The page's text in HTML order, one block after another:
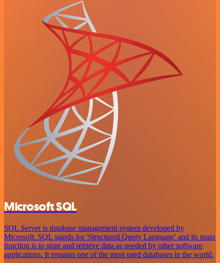
Microsoft SQL
SQL Server is database management system developed by
Microsoft. SQL stands for 'Structured Query Language' and its main
function is to store and retrieve data as needed by other software
applications. It remains one of the most used databases in the world.